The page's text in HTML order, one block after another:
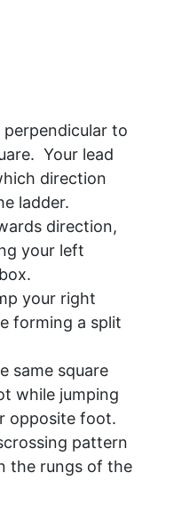
to
Your lead
direction
ladder.
direction,
your left
your right
forming a split
same square
while jumping
opposite foot.
pattern
the rungs of the